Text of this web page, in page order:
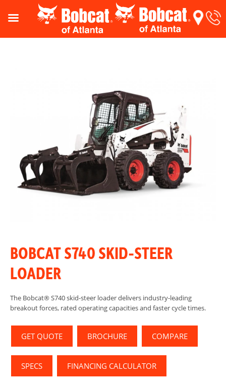
BOBCAT S740 SKID-STEER
LOADER
The Bobcat® S740 skid-steer loader delivers industry-leading
breakout forces, rated operating capacities and faster cycle times.
GET QUOTE BROCHURE COMPARE
SPECS FINANCING CALCULATOR